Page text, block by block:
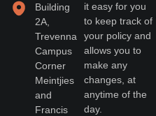
Building
2A,
Trevenna
Campus
Corner
Meintjies
and
Francis
it easy for you
to keep track of
your policy and
allows you to
make any
changes, at
anytime of the
day.